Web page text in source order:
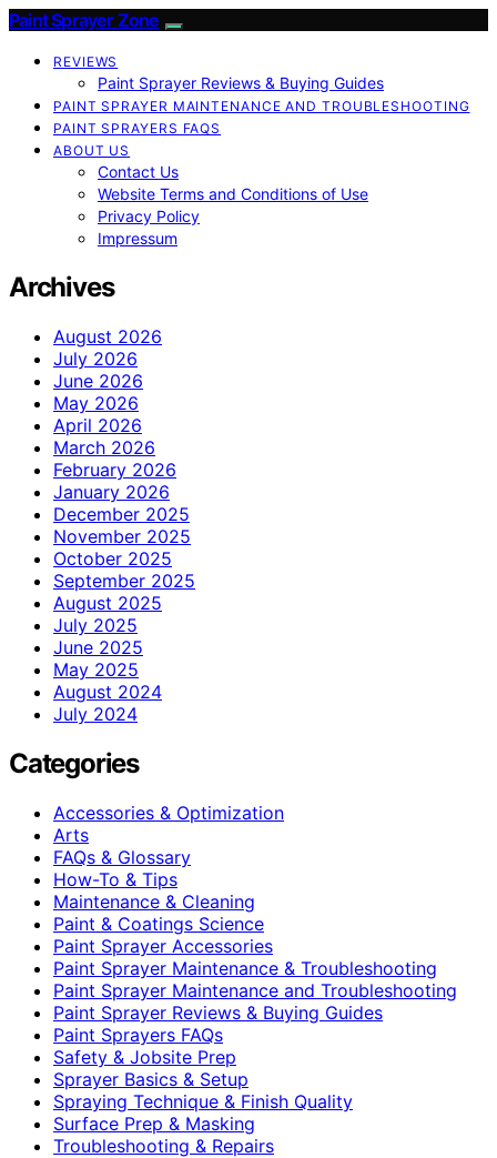
Paint Sprayer Zone
REVIEWS
Paint Sprayer Reviews & Buying Guides
PAINT SPRAYER MAINTENANCE AND TROUBLESHOOTING
PAINT SPRAYERS FAQS
ABOUT US
Contact Us
Website Terms and Conditions of Use
Privacy Policy
Impressum
Archives
August 2026
July 2026
June 2026
May 2026
April 2026
March 2026
February 2026
January 2026
December 2025
November 2025
October 2025
September 2025
August 2025
July 2025
June 2025
May 2025
August 2024
July 2024
Categories
Accessories & Optimization
Arts
FAQs & Glossary
How-To & Tips
Maintenance & Cleaning
Paint & Coatings Science
Paint Sprayer Accessories
Paint Sprayer Maintenance & Troubleshooting
Paint Sprayer Maintenance and Troubleshooting
Paint Sprayer Reviews & Buying Guides
Paint Sprayers FAQs
Safety & Jobsite Prep
Sprayer Basics & Setup
Spraying Technique & Finish Quality
Surface Prep & Masking
Troubleshooting & Repairs